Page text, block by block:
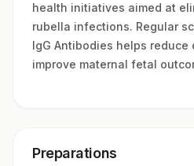
health initiatives aimed at
rubella infections. Regular
IgG Antibodies helps reduce
improve maternal fetal
Preparations